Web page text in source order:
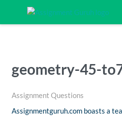
geometry-45-
Assignment Questions
Assignmentguruh.com boasts a